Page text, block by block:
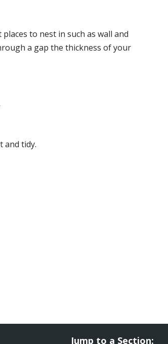
to nest in such as wall and
a gap the thickness of your
and tidy.
Jump to a Section: